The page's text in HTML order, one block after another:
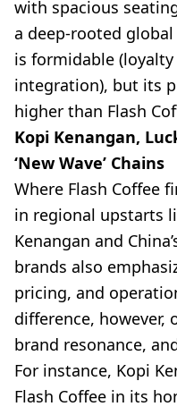
with spacious
a deep-rooted
is formidable
integration), but its
higher than Flash
Kopi Kenangan,
‘New Wave’ Chains
Where Flash Coffee
in regional upstarts
Kenangan and
brands also
pricing, and
difference, however,
brand resonance,
For instance, Kopi
Flash Coffee in its